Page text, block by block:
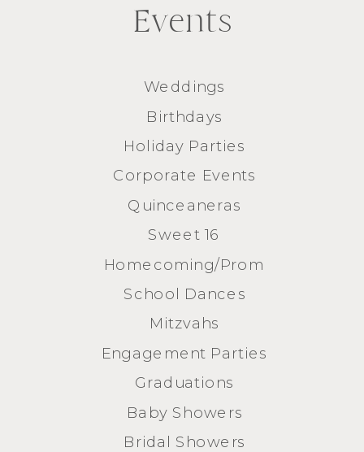
Weddings
Birthdays
Holiday Parties
Corporate Events
Quinceaneras
Sweet 16
Homecoming/Prom
School Dances
Mitzvahs
Engagement Parties
Graduations
Baby Showers
Bridal Showers
Events